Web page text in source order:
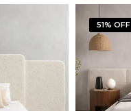
51% OFF